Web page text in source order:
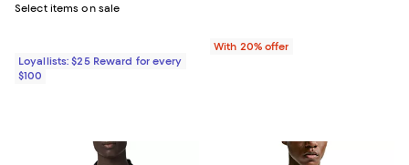
Select items on sale
Loyallists: $25 Reward for every
$100
With 20% offer